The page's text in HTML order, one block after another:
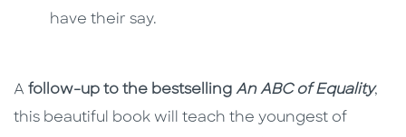
have their say.
A follow-up to the bestselling An ABC of Equality,
this beautiful book will teach the youngest of